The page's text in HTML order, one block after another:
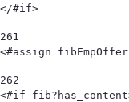
</#if>
261
<#assign
262
<#if